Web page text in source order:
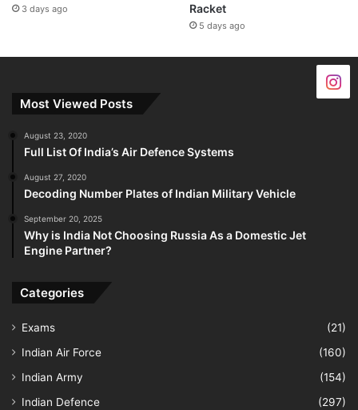
3 days ago
Racket
5 days ago
Most Viewed Posts
August 23, 2020
Full List Of India’s Air Defence Systems
August 27, 2020
Decoding Number Plates of Indian Military Vehicle
September 20, 2025
Why is India Not Choosing Russia As a Domestic Jet
Engine Partner?
Categories
Exams
(21)
Indian Air Force
(160)
Indian Army
(154)
Indian Defence
(297)